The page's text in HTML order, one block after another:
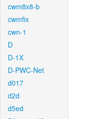
cwm8x8-b
cwmfix
cwn-1
D
D-1X
D-PWC-Net
d017
d2d
d5ed